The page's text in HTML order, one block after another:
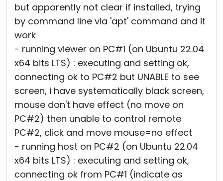
but apparently not clear if installed, trying
by command line via 'apt' command and it
work
- running viewer on PC#1 (on Ubuntu 22.04
x64 bits LTS) : executing and setting ok,
connecting ok to PC#2 but UNABLE to see
screen, i have systematically black screen,
mouse don't have effect (no move on
PC#2) then unable to control remote
PC#2, click and move mouse=no effect
- running host on PC#2 (on Ubuntu 22.04
x64 bits LTS) : executing and setting ok,
connecting ok from PC#1 (indicate as